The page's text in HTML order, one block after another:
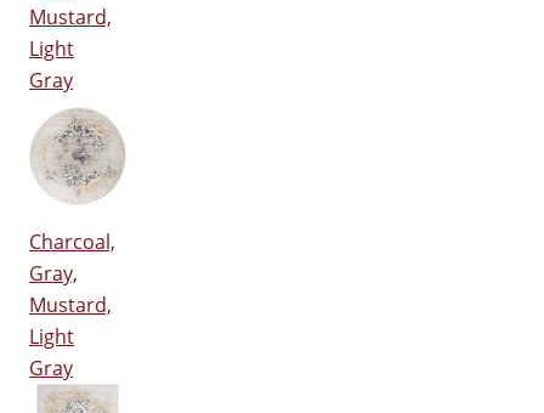
Mustard,
Light
Gray
Charcoal,
Gray,
Mustard,
Light
Gray